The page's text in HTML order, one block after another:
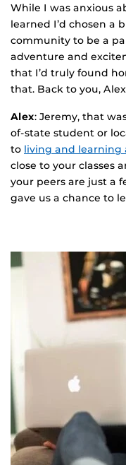
While I was anxious
learned I’d chosen a
community to be a
adventure and
that I’d truly found
that. Back to you,
Alex: Jeremy, that
of-state student or
to living and learning
close to your classes
your peers are just a
gave us a chance to